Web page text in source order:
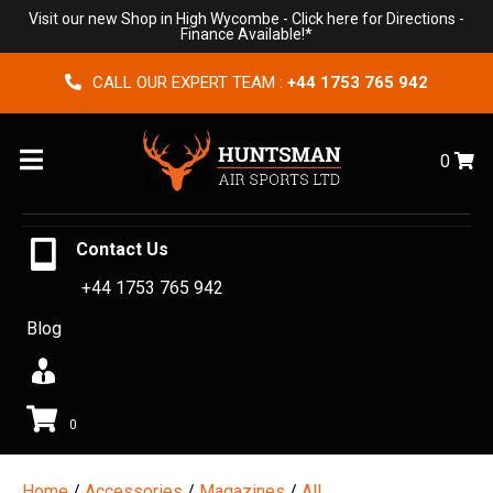
Visit our new Shop in High Wycombe - Click here for Directions -
Finance Available!*
CALL OUR EXPERT TEAM : +44 1753 765 942
Menu 0
Contact Us
+44 1753 765 942
Blog
0